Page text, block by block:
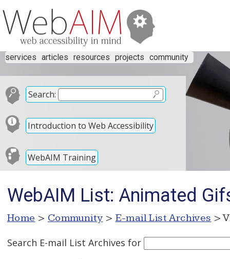
services articles resources projects community
Search:
Introduction to Web Accessibility
WebAIM Training
WebAIM List: Animated
Home > Community > E-mail List Archives >
Search E-mail List Archives for